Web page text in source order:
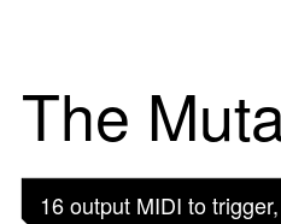
The
16 output MIDI to